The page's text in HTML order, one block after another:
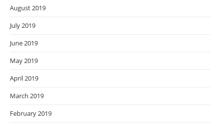
August 2019
July 2019
June 2019
May 2019
April 2019
March 2019
February 2019